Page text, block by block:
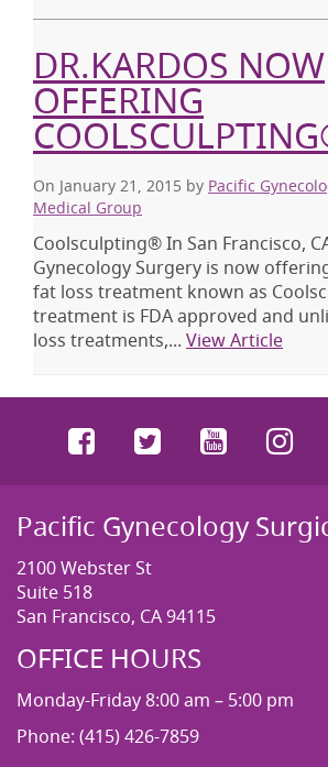
DR.KARDOS NOW
OFFERING
On January 21, 2015 by Pacific
Medical Group
Coolsculpting® In San Francisco,
Gynecology Surgery is now
fat loss treatment known as
treatment is FDA approved and
loss treatments,... View Article
FacebookTwitter
Pacific Gynecology
2100 Webster St
Suite 518
San Francisco, CA 94115
OFFICE HOURS
Monday-Friday 8:00 am – 5:00 pm
Phone: (415) 426-7859